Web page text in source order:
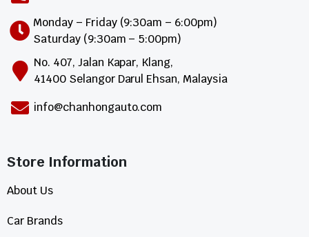
Monday – Friday (9:30am – 6:00pm)
Saturday (9:30am – 5:00pm)
No. 407, Jalan Kapar, Klang,
41400 Selangor Darul Ehsan, Malaysia
info@chanhongauto.com
Store Information​
About Us
Car Brands